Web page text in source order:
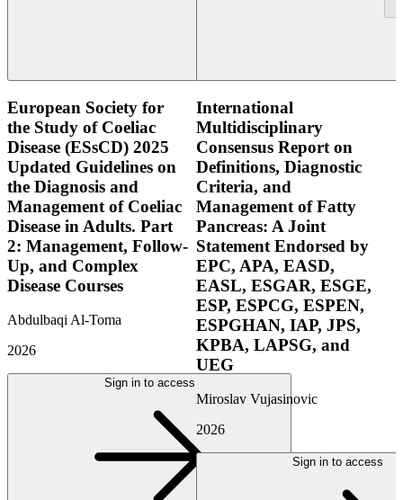
European Society for
the Study of Coeliac
Disease (ESsCD) 2025
Updated Guidelines on
the Diagnosis and
Management of Coeliac
Disease in Adults. Part
2: Management, Follow-
Up, and Complex
Disease Courses
Abdulbaqi Al-Toma
2026
Sign in to access
International
Multidisciplinary
Consensus Report on
Definitions, Diagnostic
Criteria, and
Management of Fatty
Pancreas: A Joint
Statement Endorsed by
EPC, APA, EASD,
EASL, ESGAR, ESGE,
ESP, ESPCG, ESPEN,
ESPGHAN, IAP, JPS,
KPBA, LAPSG, and
UEG
Miroslav Vujasinovic
2026
Sign in to access